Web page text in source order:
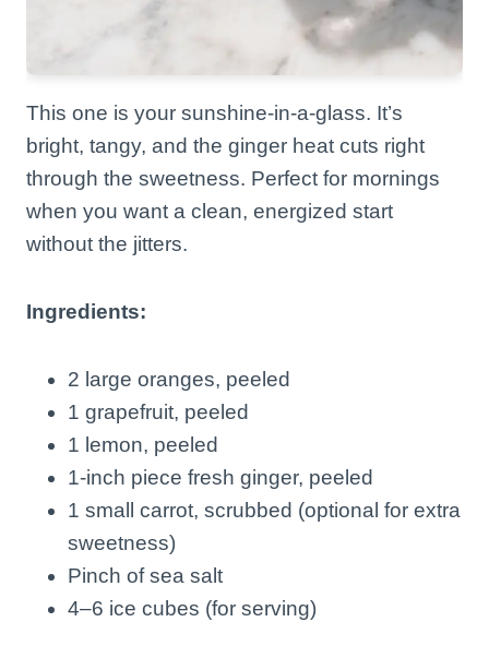
This one is your sunshine-in-a-glass. It’s
bright, tangy, and the ginger heat cuts right
through the sweetness. Perfect for mornings
when you want a clean, energized start
without the jitters.
Ingredients:
2 large oranges, peeled
1 grapefruit, peeled
1 lemon, peeled
1-inch piece fresh ginger, peeled
1 small carrot, scrubbed (optional for extra
sweetness)
Pinch of sea salt
4–6 ice cubes (for serving)